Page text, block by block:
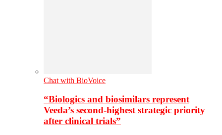
Chat with BioVoice
“Biologics and biosimilars represent
Veeda’s second-highest strategic priority
after clinical trials”